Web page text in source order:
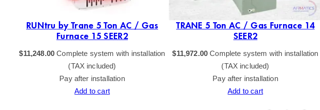
RUNtru by Trane 5 Ton AC / Gas
Furnace 15 SEER2
$11,248.00 Complete system with installation
(TAX included)
Pay after installation
Add to cart
TRANE 5 Ton AC / Gas Furnace 14
SEER2
$11,972.00 Complete system with installation
(TAX included)
Pay after installation
Add to cart